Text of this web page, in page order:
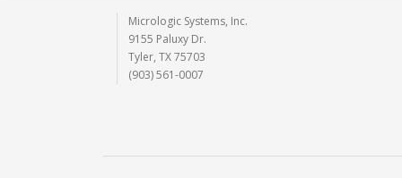
Micrologic Systems, Inc.
9155 Paluxy Dr.
Tyler, TX 75703
(903) 561-0007